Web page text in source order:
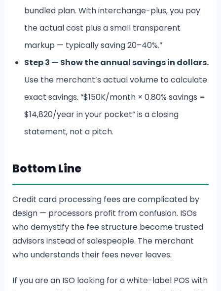
bundled plan. With interchange-plus, you pay
the actual cost plus a small transparent
markup — typically saving 20–40%.”
Step 3 — Show the annual savings in dollars.
Use the merchant’s actual volume to calculate
exact savings. “$150K/month × 0.80% savings =
$14,820/year in your pocket” is a closing
statement, not a pitch.
Bottom Line
Credit card processing fees are complicated by
design — processors profit from confusion. ISOs
who demystify the fee structure become trusted
advisors instead of salespeople. The merchant
who understands their fees never leaves.
If you are an ISO looking for a white-label POS with